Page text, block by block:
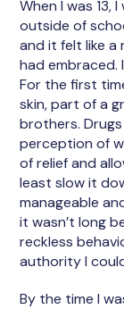
When I was
outside of
and it felt like a
had
For the first
skin, part of a
brothers.
perception of
of relief and
least slow it
manageable
it wasn’t long
reckless
authority I
By the time I